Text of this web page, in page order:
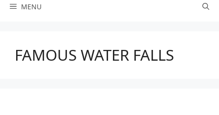
MENU
FAMOUS WATER FALLS